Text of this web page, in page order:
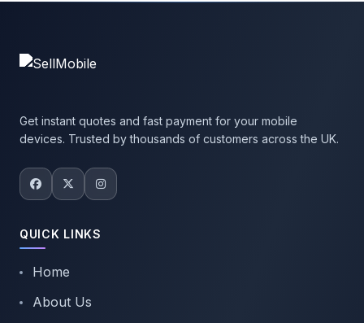
Get instant quotes and fast payment for your mobile
devices. Trusted by thousands of customers across the UK.
QUICK LINKS
Home
About Us